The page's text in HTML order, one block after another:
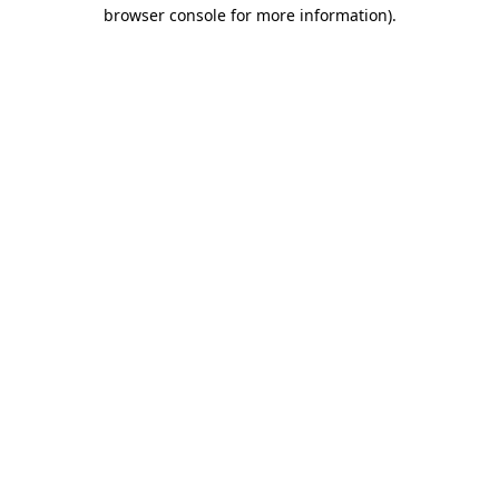
browser console for more information).